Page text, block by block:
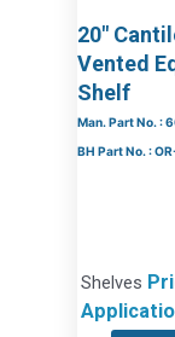
20″
Vented
Shelf
Man. Part No. :
BH Part No. :
Shelves